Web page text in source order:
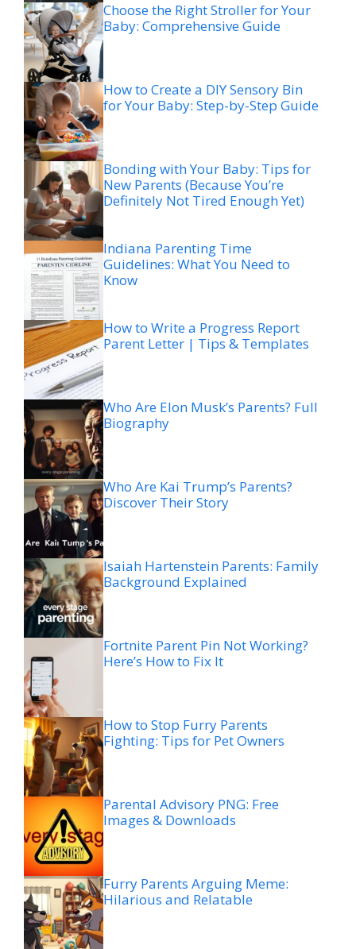
Choose the Right Stroller for Your
Baby: Comprehensive Guide
How to Create a DIY Sensory Bin
for Your Baby: Step-by-Step Guide
Bonding with Your Baby: Tips for
New Parents (Because You’re
Definitely Not Tired Enough Yet)
Indiana Parenting Time
Guidelines: What You Need to
Know
How to Write a Progress Report
Parent Letter | Tips & Templates
Who Are Elon Musk’s Parents? Full
Biography
Who Are Kai Trump’s Parents?
Discover Their Story
Isaiah Hartenstein Parents: Family
Background Explained
Fortnite Parent Pin Not Working?
Here’s How to Fix It
How to Stop Furry Parents
Fighting: Tips for Pet Owners
Parental Advisory PNG: Free
Images & Downloads
Furry Parents Arguing Meme:
Hilarious and Relatable